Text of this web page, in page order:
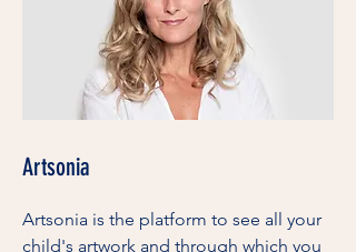
Artsonia
Artsonia is the platform to see all your
child's artwork and through which you